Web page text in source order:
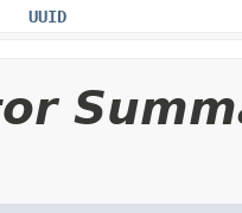
UUID